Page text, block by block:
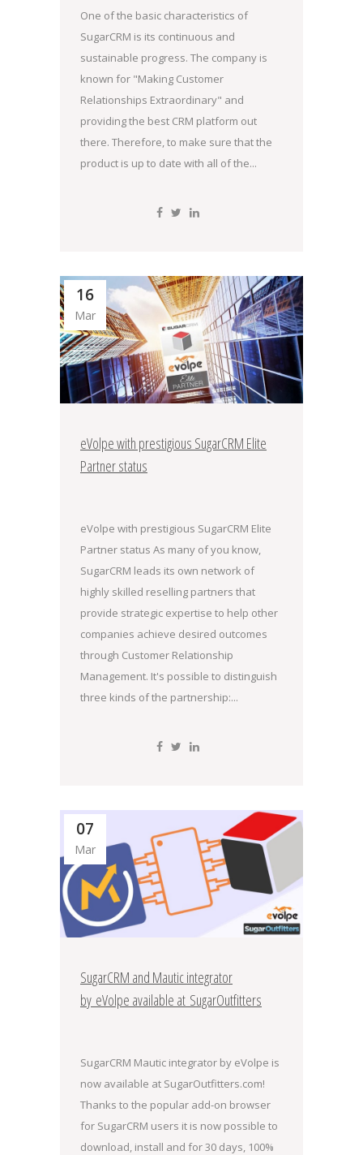
One of the basic characteristics of
SugarCRM is its continuous and
sustainable progress. The company is
known for "Making Customer
Relationships Extraordinary" and
providing the best CRM platform out
there. Therefore, to make sure that the
product is up to date with all of the...
16
Mar
eVolpe with prestigious SugarCRM Elite
Partner status
eVolpe with prestigious SugarCRM Elite
Partner status As many of you know,
SugarCRM leads its own network of
highly skilled reselling partners that
provide strategic expertise to help other
companies achieve desired outcomes
through Customer Relationship
Management. It's possible to distinguish
three kinds of the partnership:...
07
Mar
SugarCRM and Mautic integrator
by eVolpe available at SugarOutfitters
SugarCRM Mautic integrator by eVolpe is
now available at SugarOutfitters.com!
Thanks to the popular add-on browser
for SugarCRM users it is now possible to
download, install and for 30 days, 100%